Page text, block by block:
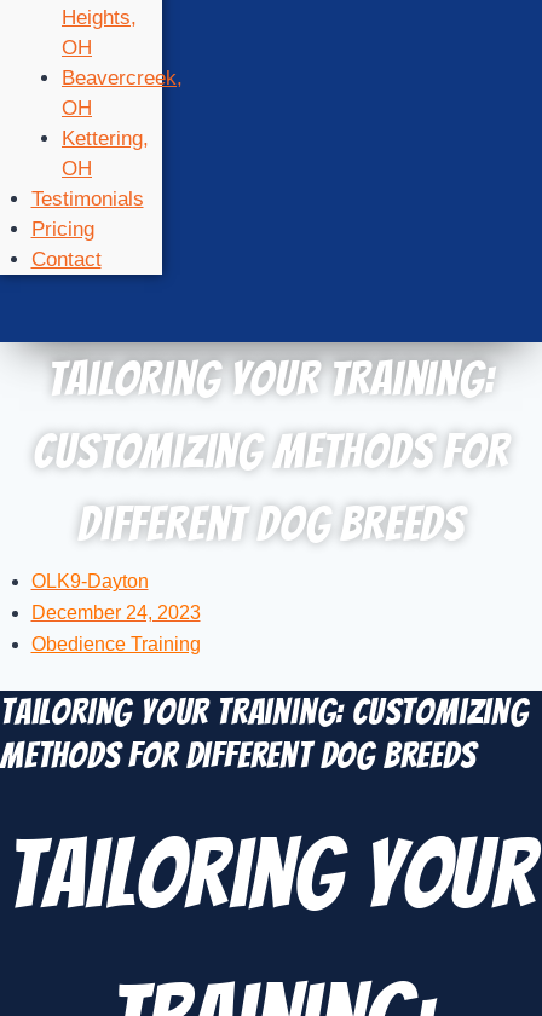
Heights,
OH
Beavercreek,
OH
Kettering,
OH
Testimonials
Pricing
Contact
Tailoring Your Training:
Customizing Methods for
Different Dog Breeds
OLK9-Dayton
December 24, 2023
Obedience Training
Tailoring Your Training: Customizing
Methods for Different Dog Breeds
Tailoring Your